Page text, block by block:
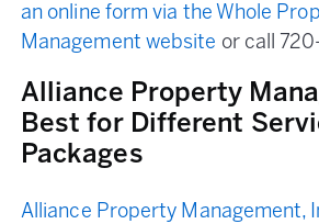
an online form via the Whole
Management website or call
Alliance Property
Best for Different
Packages
Alliance Property Management,